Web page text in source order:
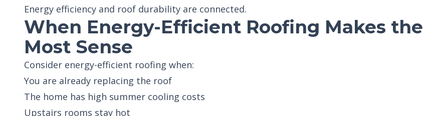
Energy efficiency and roof durability are connected.
When Energy-Efficient Roofing Makes the
Most Sense
Consider energy-efficient roofing when:
You are already replacing the roof
The home has high summer cooling costs
Upstairs rooms stay hot